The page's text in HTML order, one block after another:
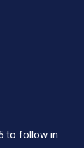
to follow in